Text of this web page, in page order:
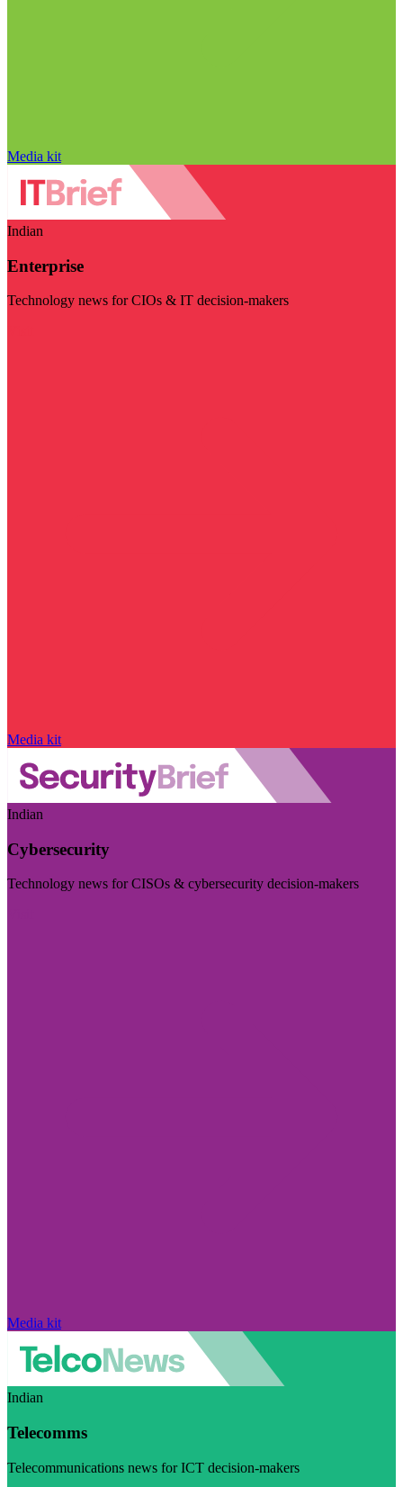
Media kit
Indian
Enterprise
Technology news for CIOs & IT decision-makers
Media kit
Indian
Cybersecurity
Technology news for CISOs & cybersecurity decision-makers
Media kit
Indian
Telecomms
Telecommunications news for ICT decision-makers